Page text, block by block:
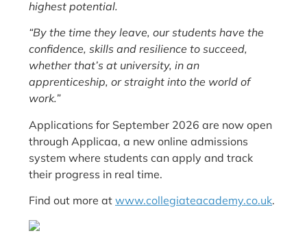
highest potential.
“By the time they leave, our students have the
confidence, skills and resilience to succeed,
whether that’s at university, in an
apprenticeship, or straight into the world of
work.”
Applications for September 2026 are now open
through Applicaa, a new online admissions
system where students can apply and track
their progress in real time.
Find out more at www.collegiateacademy.co.uk.